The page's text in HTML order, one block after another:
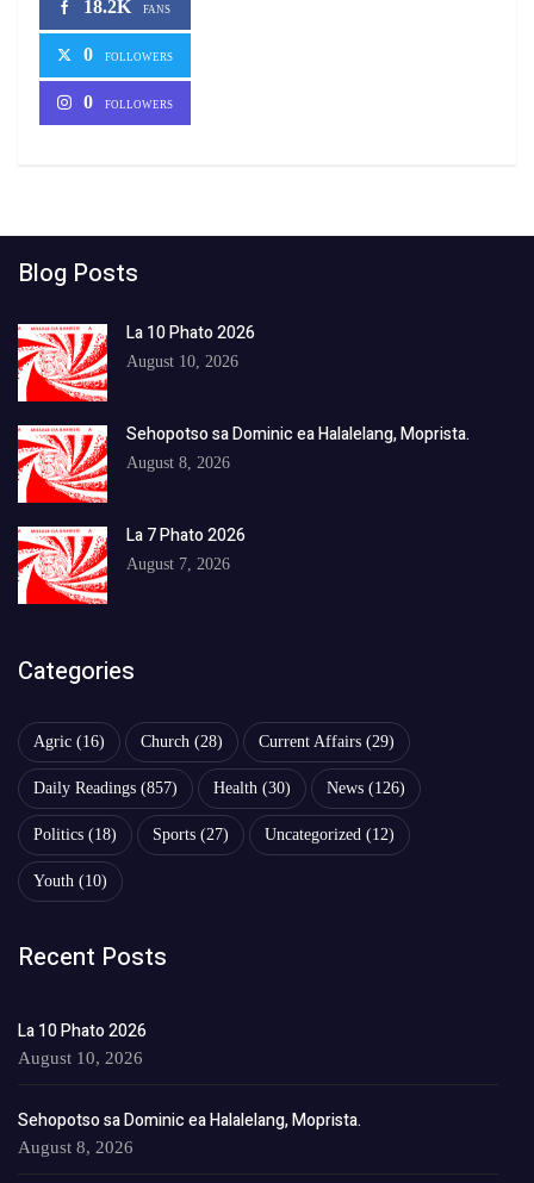
18.2K FANS
0 FOLLOWERS
0 FOLLOWERS
Blog Posts
La 10 Phato 2026
August 10, 2026
Sehopotso sa Dominic ea Halalelang, Moprista.
August 8, 2026
La 7 Phato 2026
August 7, 2026
Categories
Agric (16) Church (28) Current Affairs (29)
Daily Readings (857) Health (30) News (126)
Politics (18) Sports (27) Uncategorized (12)
Youth (10)
Recent Posts
La 10 Phato 2026
August 10, 2026
Sehopotso sa Dominic ea Halalelang, Moprista.
August 8, 2026